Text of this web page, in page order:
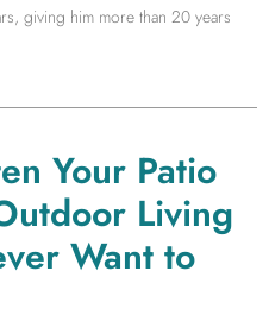
giving him more than 20 years
Your Patio
Living
Want to